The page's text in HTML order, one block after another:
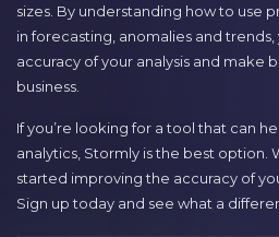
sizes. By understanding how to use
in forecasting, anomalies and
accuracy of your analysis and make
business.
If you’re looking for a tool that can
analytics, Stormly is the best option.
started improving the accuracy of
Sign up today and see what a